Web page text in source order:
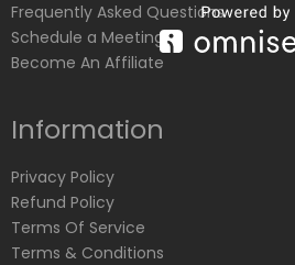
Frequently Asked Questions
Schedule a Meeting
Become An Affiliate
Information
Privacy Policy
Refund Policy
Terms Of Service
Terms & Conditions